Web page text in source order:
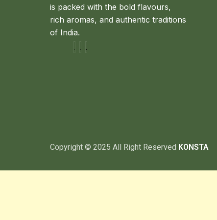
is packed with the bold flavours,
rich aromas, and authentic traditions
of India.
Copyright © 2025 All Right Reserved KONSTA